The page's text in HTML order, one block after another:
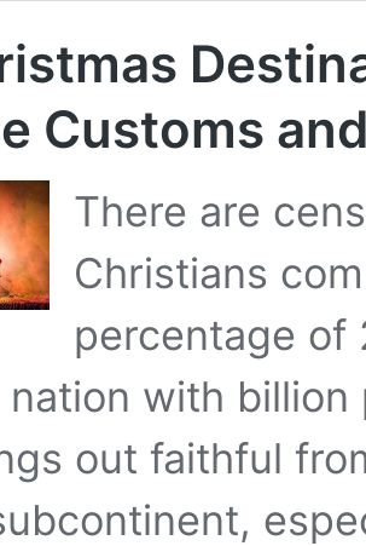
Customs
There are
Christians
percentage of
nation with
out faithful